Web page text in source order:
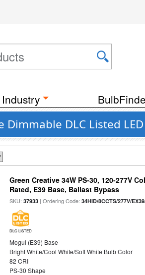
DLC Listed
Green Creative 34W PS-30, 120-277V
Rated, E39 Base, Ballast Bypass
SKU:37933 | Ordering Code:34HID/8CCTS/277V/
DLC LISTED
Mogul (E39) Base
Bright White/Cool White/Soft White Bulb Color
82 CRI
PS-30 Shape